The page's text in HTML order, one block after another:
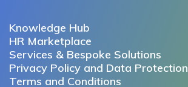
Knowledge Hub
HR Marketplace
Services & Bespoke Solutions
Privacy Policy and Data Protection
Terms and Conditions